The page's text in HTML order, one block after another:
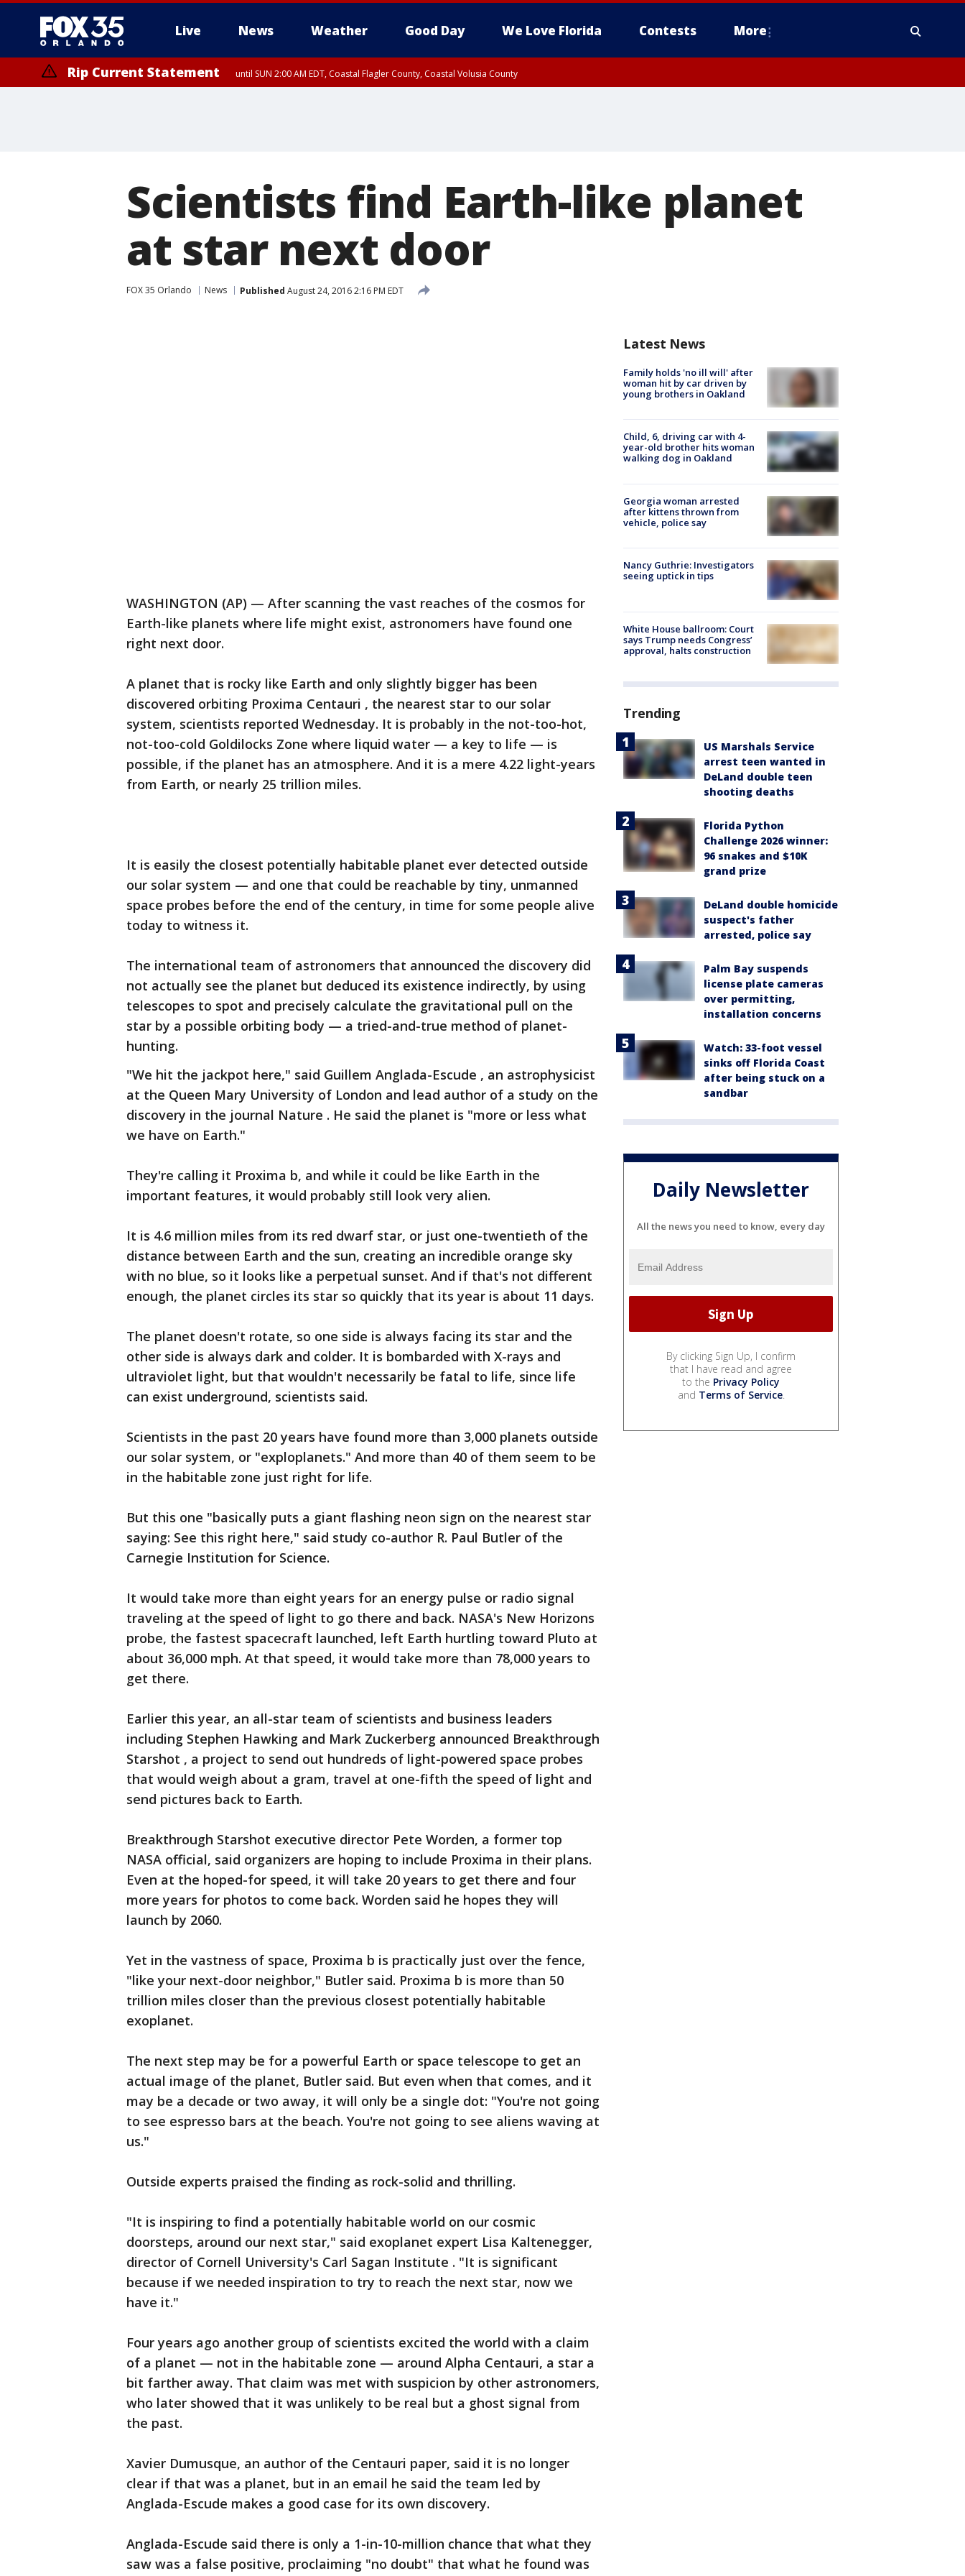
Live News Weather Good Day We Love Florida Contests More
Rip Current Statement until SUN 2:00 AM EDT, Coastal Flagler County, Coastal Volusia County
Scientists find Earth-like planet
at star next door
FOX 35 Orlando News Published August 24, 2016 2:16 PM EDT
WASHINGTON (AP) — After scanning the vast reaches of the cosmos for
Earth-like planets where life might exist, astronomers have found one
right next door.
A planet that is rocky like Earth and only slightly bigger has been
discovered orbiting Proxima Centauri , the nearest star to our solar
system, scientists reported Wednesday. It is probably in the not-too-hot,
not-too-cold Goldilocks Zone where liquid water — a key to life — is
possible, if the planet has an atmosphere. And it is a mere 4.22 light-years
from Earth, or nearly 25 trillion miles.
It is easily the closest potentially habitable planet ever detected outside
our solar system — and one that could be reachable by tiny, unmanned
space probes before the end of the century, in time for some people alive
today to witness it.
The international team of astronomers that announced the discovery did
not actually see the planet but deduced its existence indirectly, by using
telescopes to spot and precisely calculate the gravitational pull on the
star by a possible orbiting body — a tried-and-true method of planet-
hunting.
"We hit the jackpot here," said Guillem Anglada-Escude , an astrophysicist
at the Queen Mary University of London and lead author of a study on the
discovery in the journal Nature . He said the planet is "more or less what
we have on Earth."
They're calling it Proxima b, and while it could be like Earth in the
important features, it would probably still look very alien.
It is 4.6 million miles from its red dwarf star, or just one-twentieth of the
distance between Earth and the sun, creating an incredible orange sky
with no blue, so it looks like a perpetual sunset. And if that's not different
enough, the planet circles its star so quickly that its year is about 11 days.
The planet doesn't rotate, so one side is always facing its star and the
other side is always dark and colder. It is bombarded with X-rays and
ultraviolet light, but that wouldn't necessarily be fatal to life, since life
can exist underground, scientists said.
Scientists in the past 20 years have found more than 3,000 planets outside
our solar system, or "exploplanets." And more than 40 of them seem to be
in the habitable zone just right for life.
But this one "basically puts a giant flashing neon sign on the nearest star
saying: See this right here," said study co-author R. Paul Butler of the
Carnegie Institution for Science.
It would take more than eight years for an energy pulse or radio signal
traveling at the speed of light to go there and back. NASA's New Horizons
probe, the fastest spacecraft launched, left Earth hurtling toward Pluto at
about 36,000 mph. At that speed, it would take more than 78,000 years to
get there.
Earlier this year, an all-star team of scientists and business leaders
including Stephen Hawking and Mark Zuckerberg announced Breakthrough
Starshot , a project to send out hundreds of light-powered space probes
that would weigh about a gram, travel at one-fifth the speed of light and
send pictures back to Earth.
Breakthrough Starshot executive director Pete Worden, a former top
NASA official, said organizers are hoping to include Proxima in their plans.
Even at the hoped-for speed, it will take 20 years to get there and four
more years for photos to come back. Worden said he hopes they will
launch by 2060.
Yet in the vastness of space, Proxima b is practically just over the fence,
"like your next-door neighbor," Butler said. Proxima b is more than 50
trillion miles closer than the previous closest potentially habitable
exoplanet.
The next step may be for a powerful Earth or space telescope to get an
actual image of the planet, Butler said. But even when that comes, and it
may be a decade or two away, it will only be a single dot: "You're not going
to see espresso bars at the beach. You're not going to see aliens waving at
us."
Outside experts praised the finding as rock-solid and thrilling.
"It is inspiring to find a potentially habitable world on our cosmic
doorsteps, around our next star," said exoplanet expert Lisa Kaltenegger,
director of Cornell University's Carl Sagan Institute . "It is significant
because if we needed inspiration to try to reach the next star, now we
have it."
Four years ago another group of scientists excited the world with a claim
of a planet — not in the habitable zone — around Alpha Centauri, a star a
bit farther away. That claim was met with suspicion by other astronomers,
who later showed that it was unlikely to be real but a ghost signal from
the past.
Xavier Dumusque, an author of the Centauri paper, said it is no longer
clear if that was a planet, but in an email he said the team led by
Anglada-Escude makes a good case for its own discovery.
Anglada-Escude said there is only a 1-in-10-million chance that what they
saw was a false positive, proclaiming "no doubt" that what he found was
Latest News
Family holds 'no ill will' after
woman hit by car driven by
young brothers in Oakland
Child, 6, driving car with 4-
year-old brother hits woman
walking dog in Oakland
Georgia woman arrested
after kittens thrown from
vehicle, police say
Nancy Guthrie: Investigators
seeing uptick in tips
White House ballroom: Court
says Trump needs Congress’
approval, halts construction
Trending
US Marshals Service
arrest teen wanted in
DeLand double teen
shooting deaths
Florida Python
Challenge 2026 winner:
96 snakes and $10K
grand prize
DeLand double homicide
suspect's father
arrested, police say
Palm Bay suspends
license plate cameras
over permitting,
installation concerns
Watch: 33-foot vessel
sinks off Florida Coast
after being stuck on a
sandbar
Daily Newsletter
All the news you need to know, every day
By clicking Sign Up, I confirm
that I have read and agree
to the Privacy Policy
and Terms of Service.